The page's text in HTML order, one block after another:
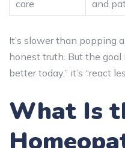
care
and
It’s slower than popping
honest truth. But the goal
better today,” it’s “react
What Is